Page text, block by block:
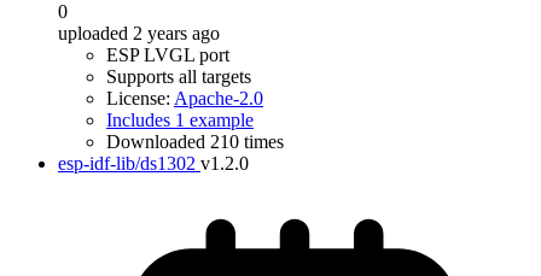
0
uploaded 2 years ago
ESP LVGL port
Supports all targets
License: Apache-2.0
Includes 1 example
Downloaded 210 times
esp-idf-lib/ds1302 v1.2.0